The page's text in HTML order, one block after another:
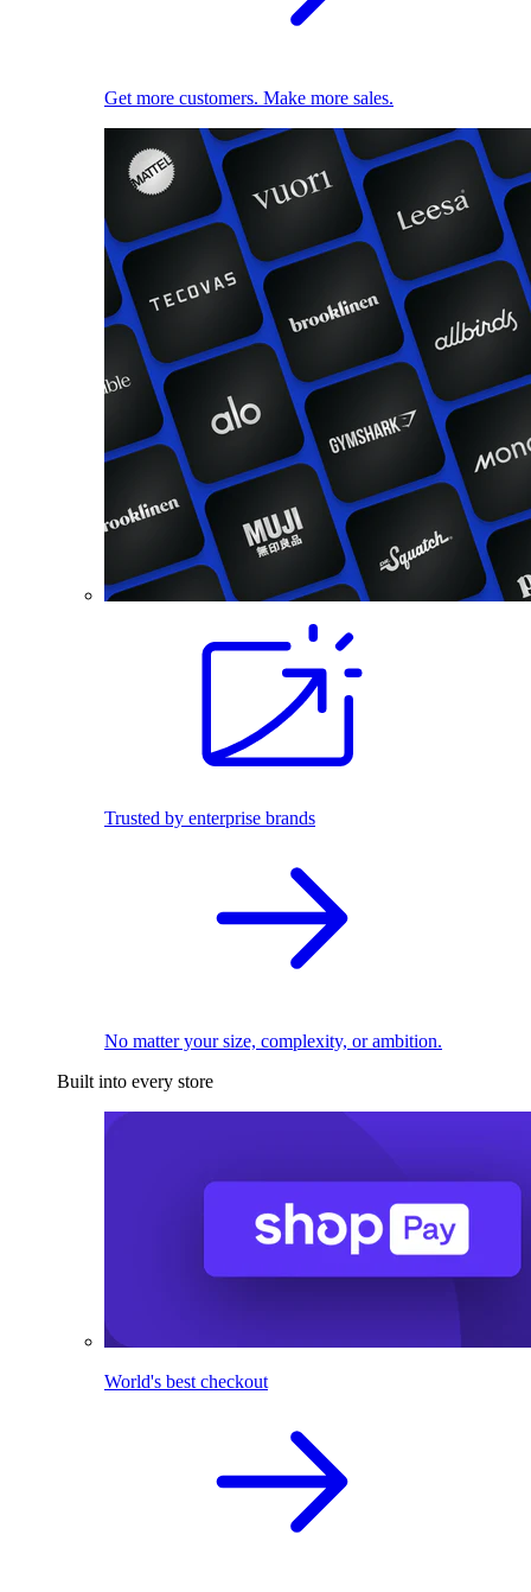
Get more customers. Make more sales.
Trusted by enterprise brands
No matter your size, complexity, or ambition.
Built into every store
World's best checkout